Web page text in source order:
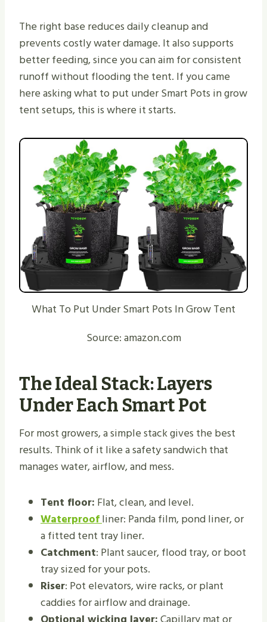
The right base reduces daily cleanup and
prevents costly water damage. It also supports
better feeding, since you can aim for consistent
runoff without flooding the tent. If you came
here asking what to put under Smart Pots in grow
tent setups, this is where it starts.
What To Put Under Smart Pots In Grow Tent
Source: amazon.com
The Ideal Stack: Layers
Under Each Smart Pot
For most growers, a simple stack gives the best
results. Think of it like a safety sandwich that
manages water, airflow, and mess.
Tent floor: Flat, clean, and level.
Waterproofliner: Panda film, pond liner, or
a fitted tent tray liner.
Catchment: Plant saucer, flood tray, or boot
tray sized for your pots.
Riser: Pot elevators, wire racks, or plant
caddies for airflow and drainage.